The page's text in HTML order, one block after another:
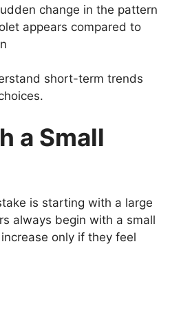
change in the pattern
appears compared to
short-term trends
a Small
is starting with a large
always begin with a small
only if they feel